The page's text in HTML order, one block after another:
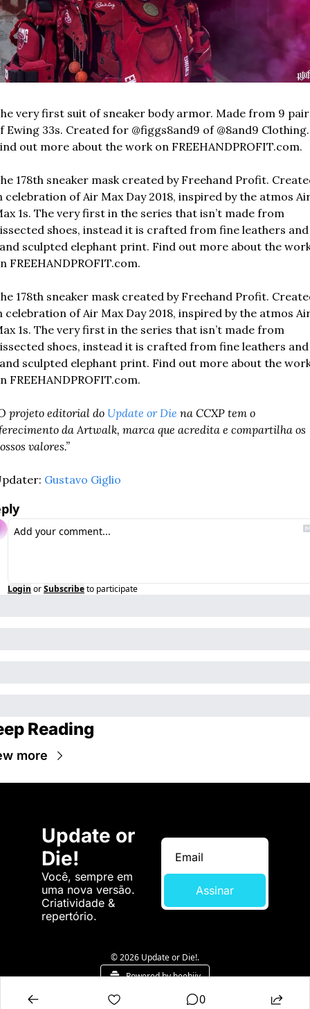
very first suit of sneaker body armor. Made from 9
Ewing 33s. Created for @figgs8and9 of @8and9 Clothing.
out more about the work on FREEHANDPROFIT.com.
178th sneaker mask created by Freehand Profit.
celebration of Air Max Day 2018, inspired by the atmos
1s. The very first in the series that isn’t made from
shoes, instead it is crafted from fine leathers and
sculpted elephant print. Find out more about the
FREEHANDPROFIT.com.
178th sneaker mask created by Freehand Profit.
celebration of Air Max Day 2018, inspired by the atmos
1s. The very first in the series that isn’t made from
shoes, instead it is crafted from fine leathers and
sculpted elephant print. Find out more about the
FREEHANDPROFIT.com.
projeto editorial do Update or Die na CCXP tem o
da Artwalk, marca que acredita e compartilha os
valores.”
Gustavo Giglio
Login orSubscribeto participate
Reading
more
Update or
Die!
Você, sempre em
uma nova versão.
Criatividade &
repertório.
Assinar
© 2026 Update or Die!.
Powered by beehiiv
0